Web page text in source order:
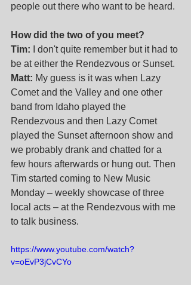
people out there who want to be heard.
How did the two of you meet?
Tim: I don't quite remember but it had to
be at either the Rendezvous or Sunset.
Matt: My guess is it was when Lazy
Comet and the Valley and one other
band from Idaho played the
Rendezvous and then Lazy Comet
played the Sunset afternoon show and
we probably drank and chatted for a
few hours afterwards or hung out. Then
Tim started coming to New Music
Monday – weekly showcase of three
local acts – at the Rendezvous with me
to talk business.
https://www.youtube.com/watch?
v=oEvP3jCvCYo